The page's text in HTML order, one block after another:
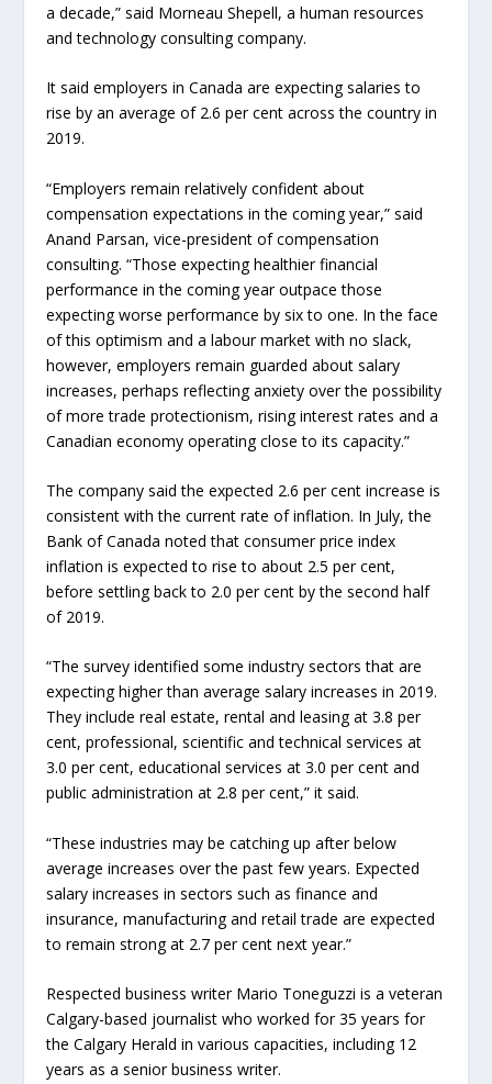
a decade,” said Morneau Shepell, a human resources
and technology consulting company.
It said employers in Canada are expecting salaries to
rise by an average of 2.6 per cent across the country in
2019.
“Employers remain relatively confident about
compensation expectations in the coming year,” said
Anand Parsan, vice-president of compensation
consulting. “Those expecting healthier financial
performance in the coming year outpace those
expecting worse performance by six to one. In the face
of this optimism and a labour market with no slack,
however, employers remain guarded about salary
increases, perhaps reflecting anxiety over the possibility
of more trade protectionism, rising interest rates and a
Canadian economy operating close to its capacity.”
The company said the expected 2.6 per cent increase is
consistent with the current rate of inflation. In July, the
Bank of Canada noted that consumer price index
inflation is expected to rise to about 2.5 per cent,
before settling back to 2.0 per cent by the second half
of 2019.
“The survey identified some industry sectors that are
expecting higher than average salary increases in 2019.
They include real estate, rental and leasing at 3.8 per
cent, professional, scientific and technical services at
3.0 per cent, educational services at 3.0 per cent and
public administration at 2.8 per cent,” it said.
“These industries may be catching up after below
average increases over the past few years. Expected
salary increases in sectors such as finance and
insurance, manufacturing and retail trade are expected
to remain strong at 2.7 per cent next year.”
Respected business writer Mario Toneguzzi is a veteran
Calgary-based journalist who worked for 35 years for
the Calgary Herald in various capacities, including 12
years as a senior business writer.